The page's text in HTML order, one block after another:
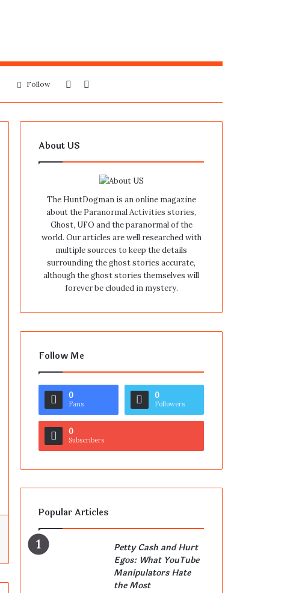
for
Sidebar
Follow
About US
The HuntDogman is an online magazine
about the Paranormal Activities stories,
Ghost, UFO and the paranormal of the
world. Our articles are well researched with
multiple sources to keep the details
surrounding the ghost stories accurate,
although the ghost stories themselves will
forever be clouded in mystery.
Follow Me
0
Fans
0
Followers
0
Subscribers
Popular Articles
Petty Cash and Hurt
Egos: What YouTube
Manipulators Hate
the Most